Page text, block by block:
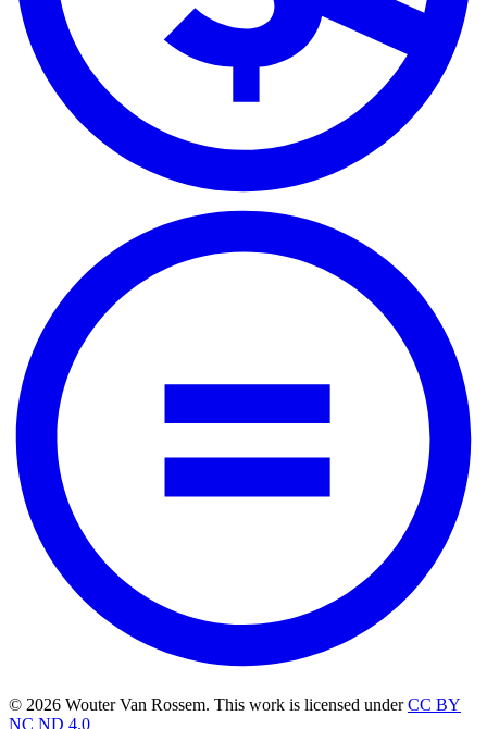
© 2026 Wouter Van Rossem. This work is licensed underCC BY
NC ND 4.0